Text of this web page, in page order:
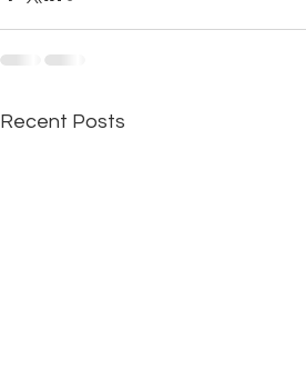
Recent Posts